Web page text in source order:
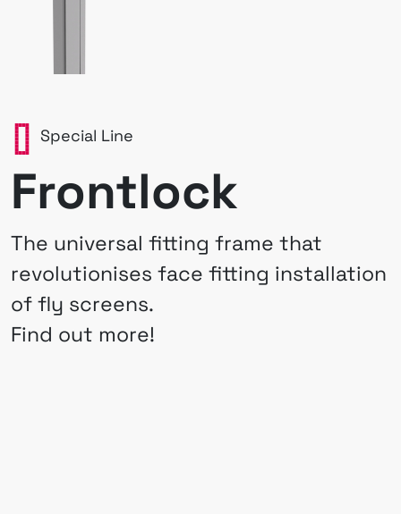
Special Line
Frontlock
The universal fitting frame that
revolutionises face fitting installation
of fly screens.
Find out more!